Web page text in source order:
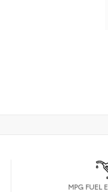
MPG FUEL